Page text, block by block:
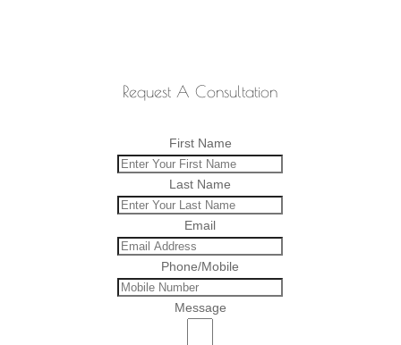
Request A Consultation
First Name
Last Name
Email
Phone/Mobile
Message